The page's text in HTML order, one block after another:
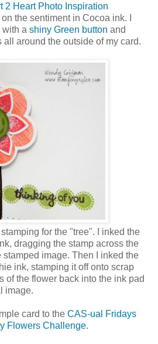
2 Heart Photo Inspiration
the sentiment in Cocoa ink. I
with a shiny Green button and
all around the outside of my card.
for the "tree". I inked the
dragging the stamp across the
stamped image. Then I inked the
ink, stamping it off onto scrap
of the flower back into the ink pad
image.
card to the CAS-ual Fridays
Flowers Challenge.